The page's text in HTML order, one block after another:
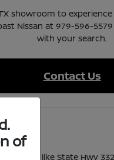
showroom to
Nissan at 979-596-
with your search.
Contact Us
routes like State Hwy
of